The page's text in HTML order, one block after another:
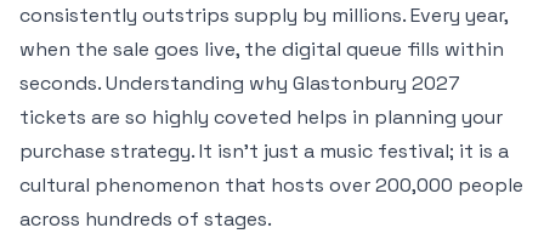
consistently outstrips supply by millions. Every year,
when the sale goes live, the digital queue fills within
seconds. Understanding why Glastonbury 2027
tickets are so highly coveted helps in planning your
purchase strategy. It isn’t just a music festival; it is a
cultural phenomenon that hosts over 200,000 people
across hundreds of stages.